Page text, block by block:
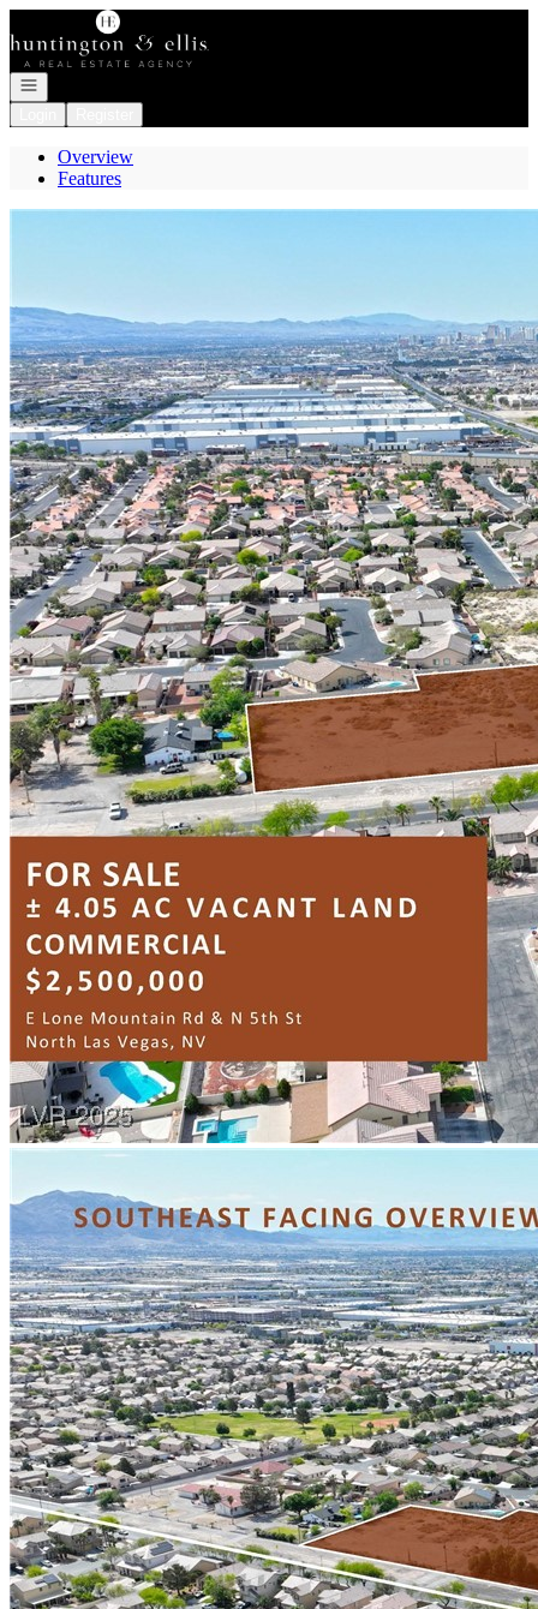
Go to: Homepage
Open navigation
Overview
Features